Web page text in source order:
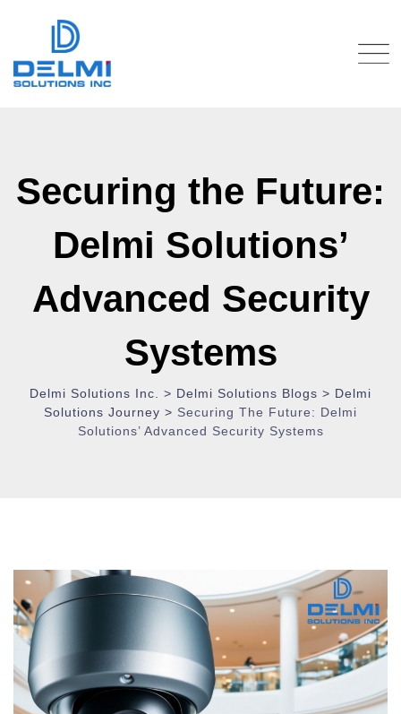
Securing the Future:
Delmi Solutions’
Advanced Security
Systems
Delmi Solutions Inc. > Delmi Solutions Blogs > Delmi
Solutions Journey > Securing The Future: Delmi
Solutions’ Advanced Security Systems